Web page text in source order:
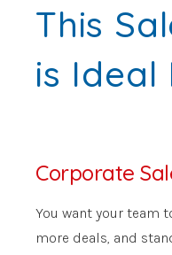
This
is Ideal
Corporate
You want your team
more deals, and